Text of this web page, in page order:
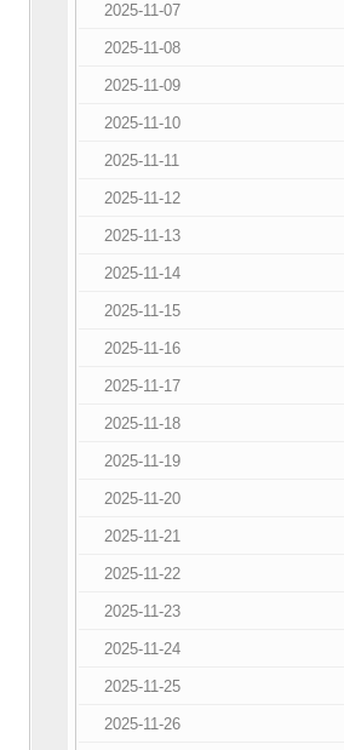
2025-11-07
2025-11-08
2025-11-09
2025-11-10
2025-11-11
2025-11-12
2025-11-13
2025-11-14
2025-11-15
2025-11-16
2025-11-17
2025-11-18
2025-11-19
2025-11-20
2025-11-21
2025-11-22
2025-11-23
2025-11-24
2025-11-25
2025-11-26